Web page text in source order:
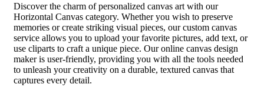
Discover the charm of personalized canvas art with our
Horizontal Canvas category. Whether you wish to preserve
memories or create striking visual pieces, our custom canvas
service allows you to upload your favorite pictures, add text, or
use cliparts to craft a unique piece. Our online canvas design
maker is user-friendly, providing you with all the tools needed
to unleash your creativity on a durable, textured canvas that
captures every detail.